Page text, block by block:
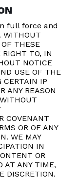
full force and
THESE
RIGHT TO, IN
NOTICE
USE OF THE
CERTAIN IP
ANY REASON
COVENANT
OR OF ANY
WE MAY
IN
OR
AT ANY TIME,
DISCRETION.